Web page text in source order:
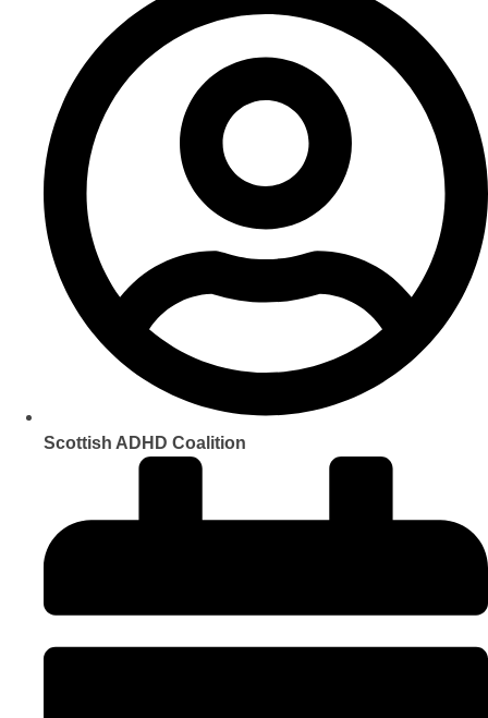
Scottish ADHD Coalition